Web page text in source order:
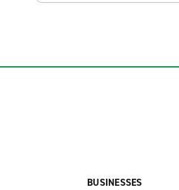
BUSINESSES